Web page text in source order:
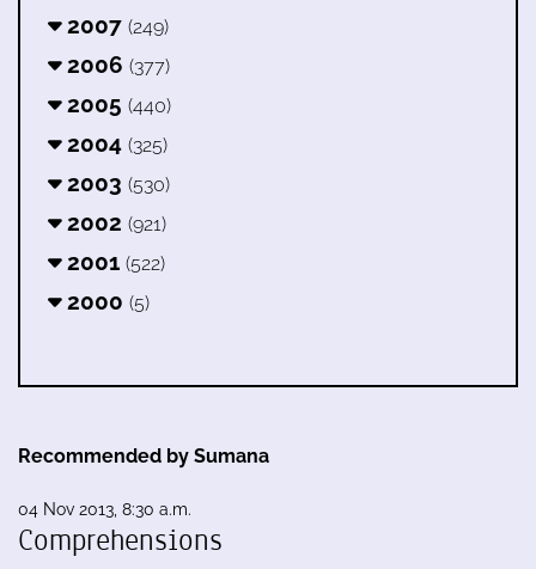
2007 (249)
2006 (377)
2005 (440)
2004 (325)
2003 (530)
2002 (921)
2001 (522)
2000 (5)
Recommended by Sumana
04 Nov 2013, 8:30 a.m.
Comprehensions